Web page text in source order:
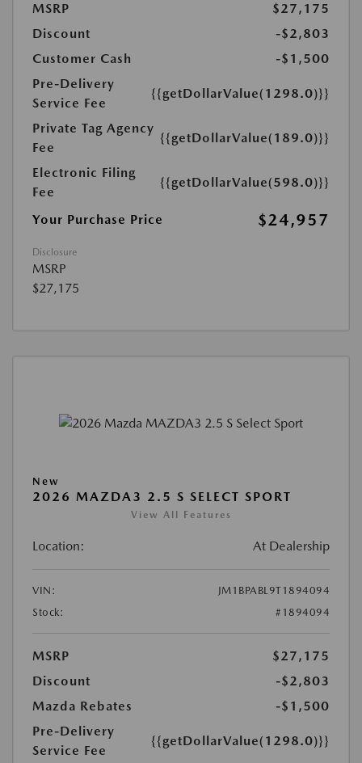
MSRP
$27,175
Discount
-$2,803
Customer Cash
-$1,500
Pre-Delivery
Service Fee
{{getDollarValue(1298.0)}}
Private Tag Agency
Fee
{{getDollarValue(189.0)}}
Electronic Filing
Fee
{{getDollarValue(598.0)}}
Your Purchase Price $24,957
Disclosure
MSRP
$27,175
New
2026 MAZDA3 2.5 S SELECT SPORT
View All Features
Location: At Dealership
VIN:
JM1BPABL9T1894094
Stock:
#1894094
MSRP
$27,175
Discount
-$2,803
Mazda Rebates
-$1,500
Pre-Delivery
Service Fee
{{getDollarValue(1298.0)}}